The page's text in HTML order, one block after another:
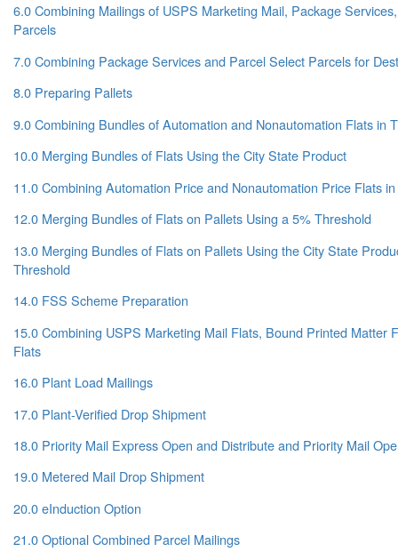
6.0 Combining Mailings of USPS Marketing Mail, Package
Parcels
7.0 Combining Package Services and Parcel Select Parcels for
8.0 Preparing Pallets
9.0 Combining Bundles of Automation and Nonautomation Flats in
10.0 Merging Bundles of Flats Using the City State Product
11.0 Combining Automation Price and Nonautomation Price Flats
12.0 Merging Bundles of Flats on Pallets Using a 5% Threshold
13.0 Merging Bundles of Flats on Pallets Using the City State
Threshold
14.0 FSS Scheme Preparation
15.0 Combining USPS Marketing Mail Flats, Bound Printed Matter
Flats
16.0 Plant Load Mailings
17.0 Plant-Verified Drop Shipment
18.0 Priority Mail Express Open and Distribute and Priority Mail
19.0 Metered Mail Drop Shipment
20.0 eInduction Option
21.0 Optional Combined Parcel Mailings